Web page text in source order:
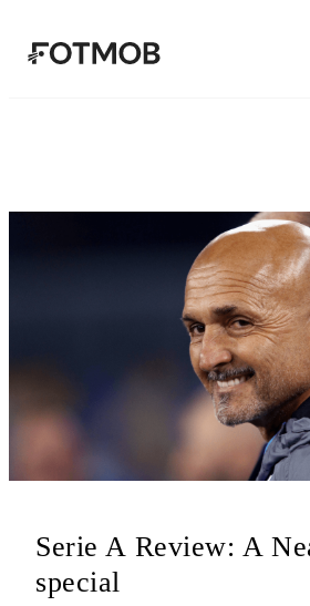
본문으로 건너뛰기
Serie A Review: A
special